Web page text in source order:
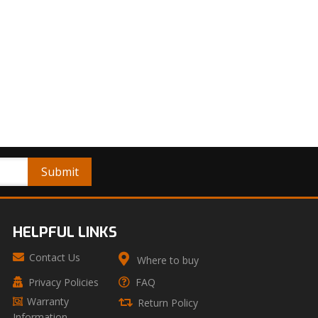
HELPFUL LINKS
Contact Us
Where to buy
Privacy Policies
FAQ
Warranty
Return Policy